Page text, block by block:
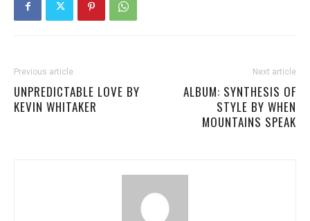
Previous article
UNPREDICTABLE LOVE BY
KEVIN WHITAKER
Next article
ALBUM: SYNTHESIS OF
STYLE BY WHEN
MOUNTAINS SPEAK